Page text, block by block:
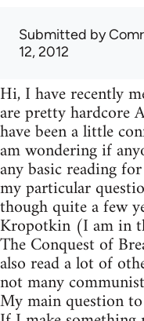
Submitted by
12, 2012
Hi, I have recently
are pretty hardcore
have been a little
am wondering if
any basic reading
my particular
though quite a few
Kropotkin (I am in
The Conquest of
also read a lot of
not many
My main question